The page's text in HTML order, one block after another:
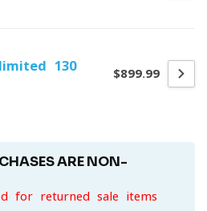
130
$899.99
ARE NON-
for returned sale items